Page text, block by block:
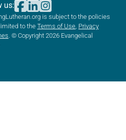
is subject to the policies
to the Terms of Use, Privacy
. © Copyright 2026 Evangelical
us: